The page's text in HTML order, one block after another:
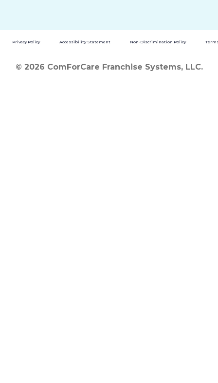
Privacy Policy Accessibility Statement Non-Discrimination Policy
© 2026 ComForCare Franchise Systems, LLC.